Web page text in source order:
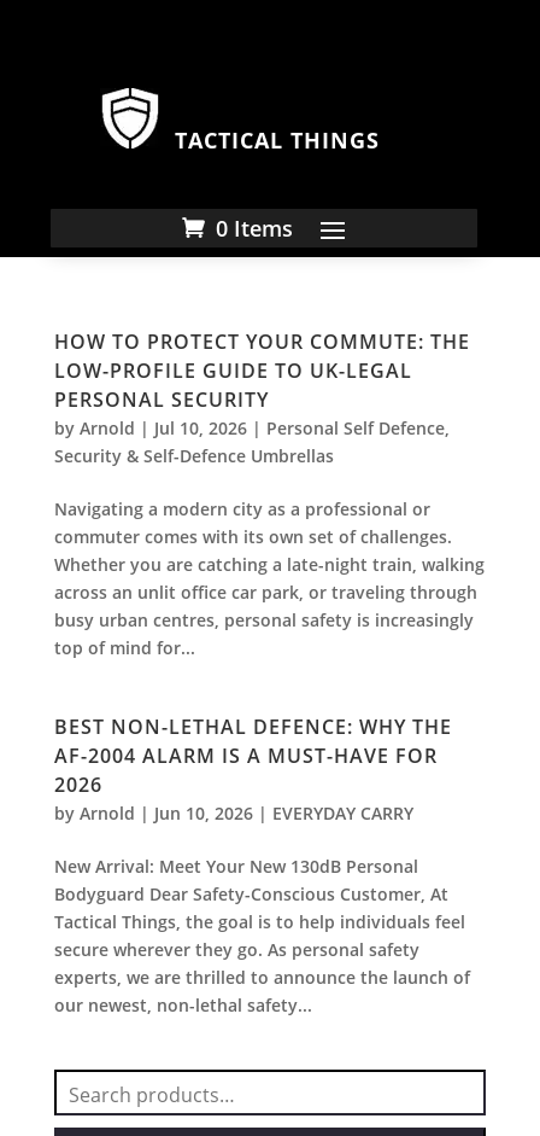
TACTICAL THINGS
0 Items
HOW TO PROTECT YOUR COMMUTE: THE
LOW-PROFILE GUIDE TO UK-LEGAL
PERSONAL SECURITY
by Arnold | Jul 10, 2026| Personal Self Defence,
Security & Self-Defence Umbrellas
Navigating a modern city as a professional or
commuter comes with its own set of challenges.
Whether you are catching a late-night train, walking
across an unlit office car park, or traveling through
busy urban centres, personal safety is increasingly
top of mind for...
BEST NON-LETHAL DEFENCE: WHY THE
AF-2004 ALARM IS A MUST-HAVE FOR
2026
by Arnold | Jun 10, 2026| EVERYDAY CARRY
New Arrival: Meet Your New 130dB Personal
Bodyguard Dear Safety-Conscious Customer, At
Tactical Things, the goal is to help individuals feel
secure wherever they go. As personal safety
experts, we are thrilled to announce the launch of
our newest, non-lethal safety...
Search
for: